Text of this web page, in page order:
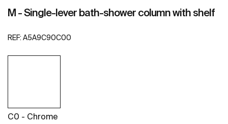
M - Single-lever bath-shower column with shelf
REF: A5A9C90C00
C0 - Chrome